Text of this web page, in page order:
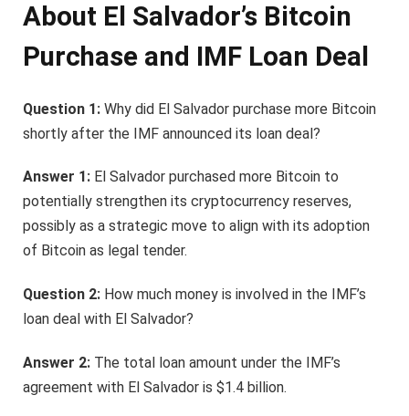
About El Salvador’s Bitcoin
Purchase and IMF Loan Deal
Question 1: Why did El Salvador purchase more Bitcoin
shortly after the IMF announced its loan deal?
Answer 1: El Salvador purchased more Bitcoin to
potentially strengthen its cryptocurrency reserves,
possibly as a strategic move to align with its adoption
of Bitcoin as legal tender.
Question 2: How much money is involved in the IMF’s
loan deal with El Salvador?
Answer 2: The total loan amount under the IMF’s
agreement with El Salvador is $1.4 billion.